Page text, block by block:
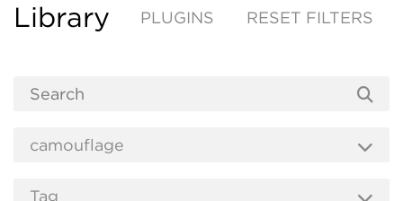
Library PLUGINS RESET FILTERS